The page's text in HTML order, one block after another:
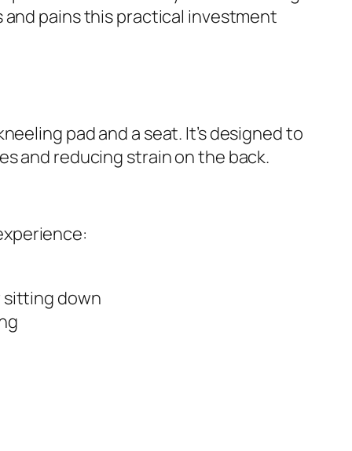
pains this practical investment
pad and a seat. It’s designed to
and reducing strain on the back.
sitting down